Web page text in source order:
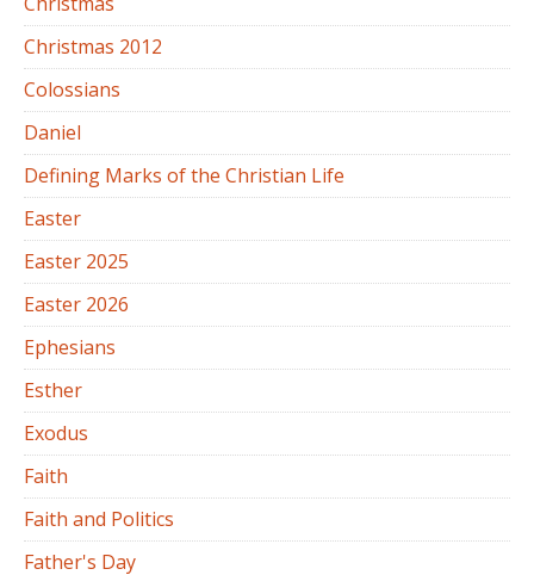
Christmas 2012
Colossians
Daniel
Defining Marks of the Christian Life
Easter
Easter 2025
Easter 2026
Ephesians
Esther
Exodus
Faith
Faith and Politics
Father's Day